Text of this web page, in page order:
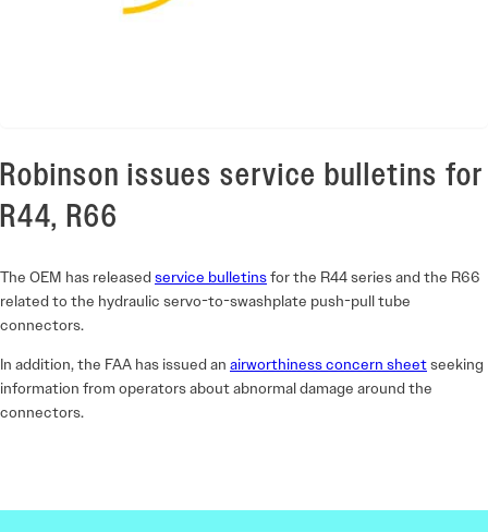
Robinson issues service bulletins for
R44, R66
The OEM has releasedservice bulletinsfor the R44 series and the R66
related to the hydraulic servo-to-swashplate push-pull tube
connectors.
In addition, the FAA has issued an airworthiness concern sheetseeking
information from operators about abnormal damage around the
connectors.